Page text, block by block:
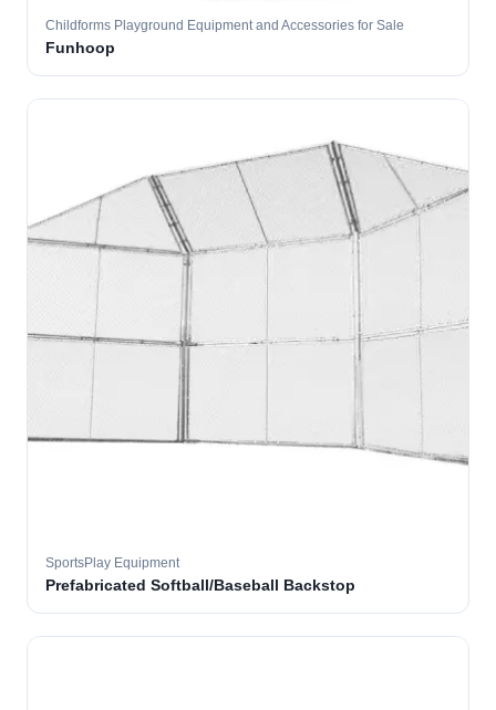
Childforms Playground Equipment and Accessories for Sale
Funhoop
SportsPlay Equipment
Prefabricated Softball/Baseball Backstop